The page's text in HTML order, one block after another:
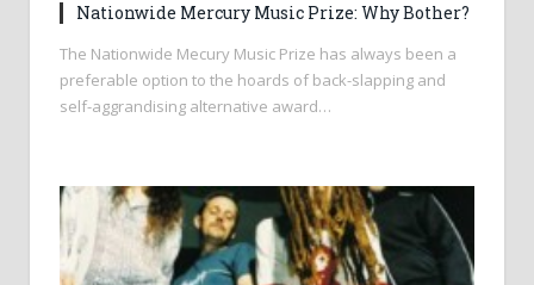
Nationwide Mercury Music Prize: Why Bother?
The Nationwide Mecury Music Prize has always been a
preferable option to the hoards of back-slapping and
self-aggrandising alternative award…